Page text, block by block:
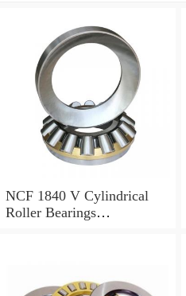
NCF 1840 V Cylindrical
Roller Bearings